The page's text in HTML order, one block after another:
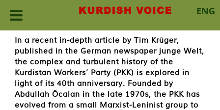
ENG
content
In a recent in-depth article by Tim Krüger,
published in the German newspaper junge Welt,
the complex and turbulent history of the
Kurdistan Workers’ Party (PKK) is explored in
light of its 40th anniversary. Founded by
Abdullah Öcalan in the late 1970s, the PKK has
evolved from a small Marxist-Leninist group to